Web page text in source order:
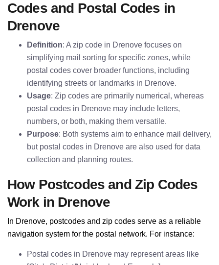
Codes and Postal Codes in
Drenove
Definition: A zip code in Drenove focuses on
simplifying mail sorting for specific zones, while
postal codes cover broader functions, including
identifying streets or landmarks in Drenove.
Usage: Zip codes are primarily numerical, whereas
postal codes in Drenove may include letters,
numbers, or both, making them versatile.
Purpose: Both systems aim to enhance mail delivery,
but postal codes in Drenove are also used for data
collection and planning routes.
How Postcodes and Zip Codes
Work in Drenove
In Drenove, postcodes and zip codes serve as a reliable
navigation system for the postal network. For instance:
Postal codes in Drenove may represent areas like